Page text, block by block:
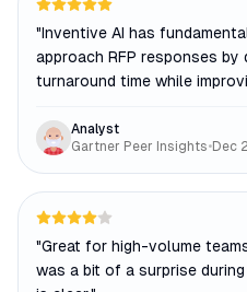
"Inventive AI has
approach RFP responses by
turnaround time while
Analyst
Gartner Peer Insights•Dec
"Great for high-volume
was a bit of a surprise